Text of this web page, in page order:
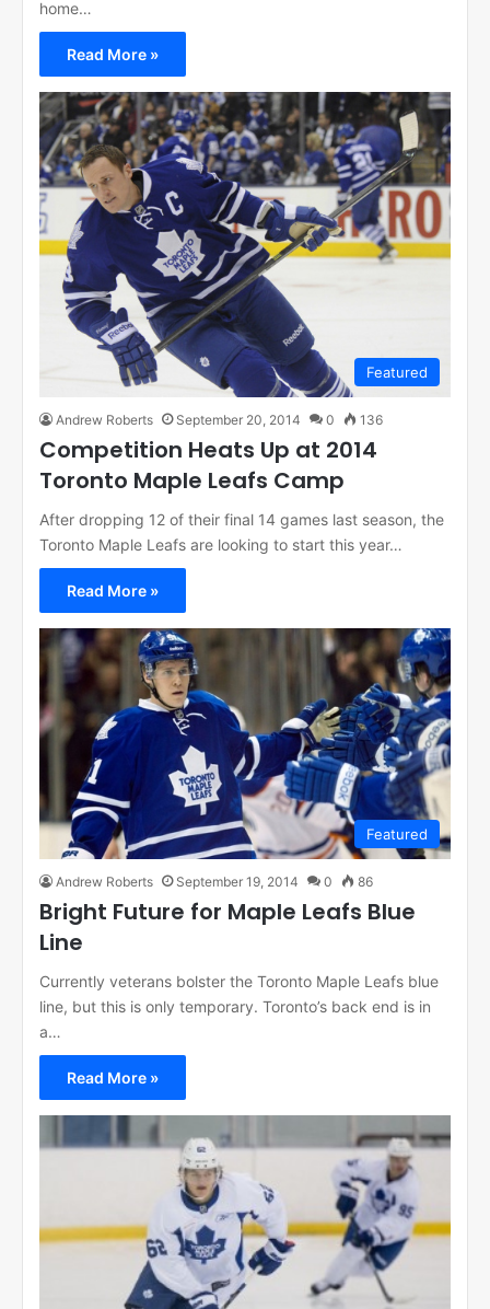
home…
Read More »
Featured
Andrew Roberts September 20, 2014 0 136
Competition Heats Up at 2014
Toronto Maple Leafs Camp
After dropping 12 of their final 14 games last season, the
Toronto Maple Leafs are looking to start this year…
Read More »
Featured
Andrew Roberts September 19, 2014 0 86
Bright Future for Maple Leafs Blue
Line
Currently veterans bolster the Toronto Maple Leafs blue
line, but this is only temporary. Toronto’s back end is in
a…
Read More »